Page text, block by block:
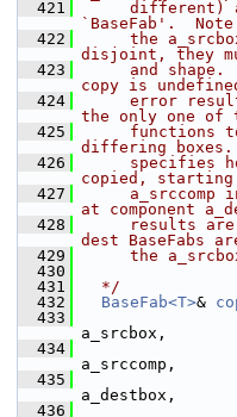
  421
different)
`BaseFab'.
  422
the
disjoint, they
  423
and shape.
copy is
  424
error
the only one of
  425
functions
differing boxes.
  426
specifies
copied, starting
  427
a_srccomp
at component
  428
results
dest BaseFabs
  429
the
  430
  431
  */
  432
BaseFab<T>&
  433
a_srcbox,
  434
a_srccomp,
  435
a_destbox,
  436